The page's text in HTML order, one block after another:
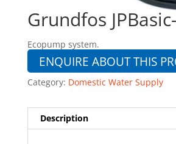
Grundfos
Ecopump system.
ENQUIRE ABOUT THIS
Category: Domestic Water Supply
Description